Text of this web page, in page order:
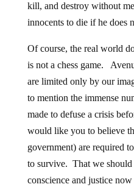
kill, and destroy without
innocents to die if he does
Of course, the real world
is not a chess game.
are limited only by our
to mention the immense
made to defuse a crisis
would like you to believe
government) are required
to survive. That we
conscience and justice